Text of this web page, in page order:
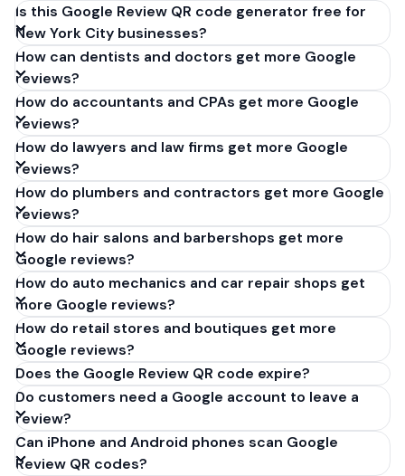
New York. No account required.
Is this Google Review QR code generator free for
New York City businesses?
How can dentists and doctors get more Google
reviews?
How do accountants and CPAs get more Google
reviews?
How do lawyers and law firms get more Google
reviews?
How do plumbers and contractors get more Google
reviews?
How do hair salons and barbershops get more
Google reviews?
How do auto mechanics and car repair shops get
more Google reviews?
How do retail stores and boutiques get more
Google reviews?
Does the Google Review QR code expire?
Do customers need a Google account to leave a
review?
Can iPhone and Android phones scan Google
Review QR codes?